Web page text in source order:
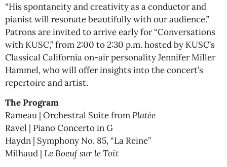
“His spontaneity and creativity as a conductor and
pianist will resonate beautifully with our audience.”
Patrons are invited to arrive early for “Conversations
with KUSC,” from 2:00 to 2:30 p.m. hosted by KUSC’s
Classical California on-air personality Jennifer Miller
Hammel, who will offer insights into the concert’s
repertoire and artist.
The Program
Rameau | Orchestral Suite fromPlatée
Ravel | Piano Concerto in G
Haydn | Symphony No. 85, “La Reine”
Milhaud | Le Boeuf sur le Toit